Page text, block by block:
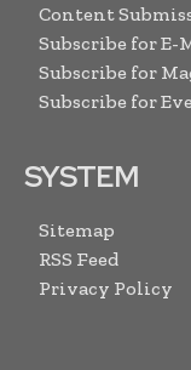
Content
Subscribe for E-
Subscribe for
Subscribe for
SYSTEM
Sitemap
RSS Feed
Privacy Policy